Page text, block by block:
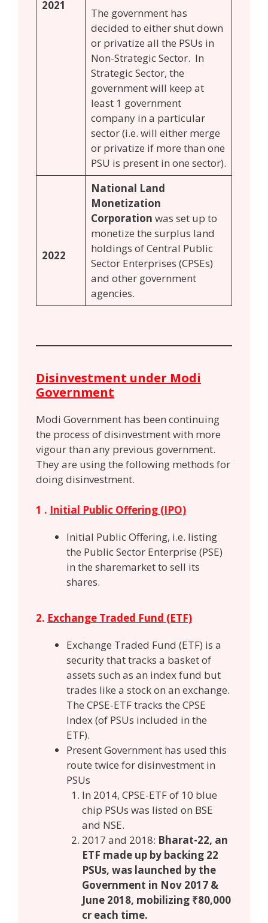
2021
The government has
decided to either shut down
or privatize all the PSUs in
Non-Strategic Sector. In
Strategic Sector, the
government will keep at
least 1 government
company in a particular
sector (i.e. will either merge
or privatize if more than one
PSU is present in one sector).
2022
National Land
Monetization
Corporation was set up to
monetize the surplus land
holdings of Central Public
Sector Enterprises (CPSEs)
and other government
agencies.
Disinvestment under Modi
Government
Modi Government has been continuing
the process of disinvestment with more
vigour than any previous government.
They are using the following methods for
doing disinvestment.
1 . Initial Public Offering (IPO)
Initial Public Offering, i.e. listing
the Public Sector Enterprise (PSE)
in the sharemarket to sell its
shares.
2. Exchange Traded Fund (ETF)
Exchange Traded Fund (ETF) is a
security that tracks a basket of
assets such as an index fund but
trades like a stock on an exchange.
The CPSE-ETF tracks the CPSE
Index (of PSUs included in the
ETF).
Present Government has used this
route twice for disinvestment in
PSUs
In 2014, CPSE-ETF of 10 blue
chip PSUs was listed on BSE
and NSE.
2017 and 2018: Bharat-22, an
ETF made up by backing 22
PSUs, was launched by the
Government in Nov 2017 &
June 2018, mobilizing ₹80,000
cr each time.